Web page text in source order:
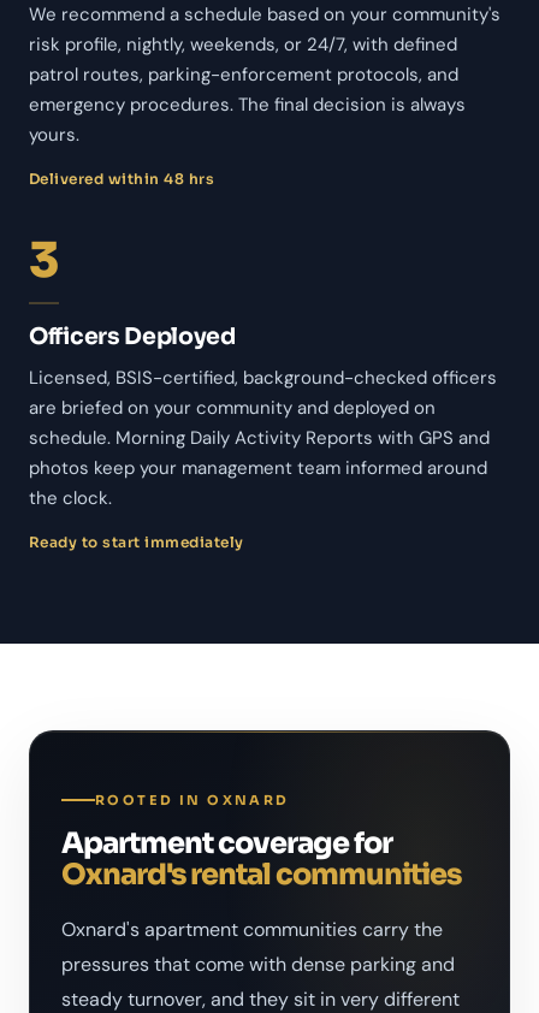
We recommend a schedule based on your community's
risk profile, nightly, weekends, or 24/7, with defined
patrol routes, parking-enforcement protocols, and
emergency procedures. The final decision is always
yours.
Delivered within 48 hrs
3
Officers Deployed
Licensed, BSIS-certified, background-checked officers
are briefed on your community and deployed on
schedule. Morning Daily Activity Reports with GPS and
photos keep your management team informed around
the clock.
Ready to start immediately
ROOTED IN OXNARD
Apartment coverage for
Oxnard's rental communities
Oxnard's apartment communities carry the
pressures that come with dense parking and
steady turnover, and they sit in very different